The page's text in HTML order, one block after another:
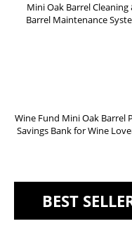
Mini Oak Barrel
Barrel Maintenance
Wine Fund Mini Oak Barrel
Savings Bank for Wine
BEST